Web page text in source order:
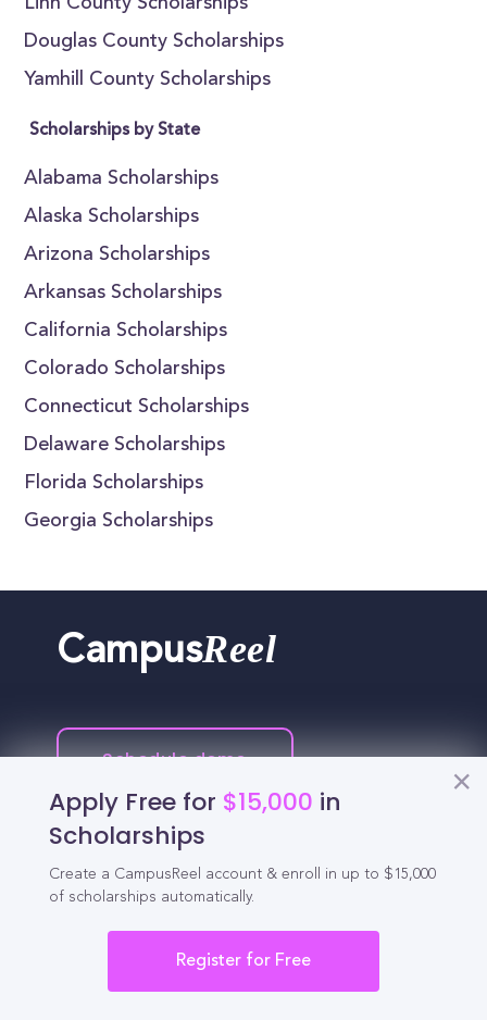
Linn County Scholarships
Douglas County Scholarships
Yamhill County Scholarships
Scholarships by State
Alabama Scholarships
Alaska Scholarships
Arizona Scholarships
Arkansas Scholarships
California Scholarships
Colorado Scholarships
Connecticut Scholarships
Delaware Scholarships
Florida Scholarships
Georgia Scholarships
Apply Free for $15,000 in
Scholarships
Create a CampusReel account & enroll in up to $15,000
of scholarships automatically.
Register for Free
CampusReel
Schedule demo
Tools for Students
California Scholarships
Guide to Transferring